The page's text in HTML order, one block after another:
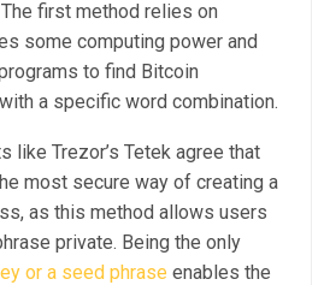
first method relies on
some computing power and
to find Bitcoin
a specific word combination.
like Trezor’s Tetek agree that
most secure way of creating a
as this method allows users
private. Being the only
or a seed phrase enables the